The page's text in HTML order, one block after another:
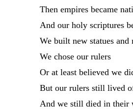
Then empires became
And our holy scriptures
We built new statues and
We chose our rulers
Or at least believed we
But our rulers still lived
And we still died in their